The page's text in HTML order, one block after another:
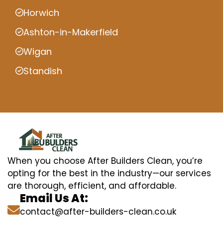
Horwich
Ashton-in-Makerfield
Wigan
Standish
When you choose After Builders Clean, you’re
opting for the best in the industry—our services
are thorough, efficient, and affordable.
Email Us At:
contact@after-builders-clean.co.uk